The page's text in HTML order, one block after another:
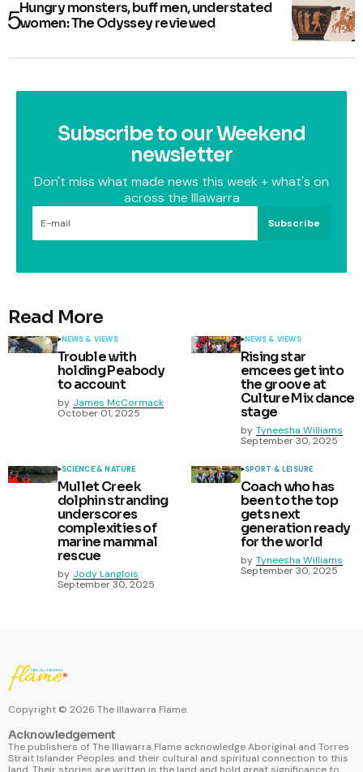
Hungry monsters, buff men, understated
women: The Odyssey reviewed
Subscribe to our Weekend
newsletter
Don't miss what made news this week + what's on
across the Illawarra
Subscribe
Read More
NEWS & VIEWS
Trouble with
holding Peabody
to account
by James McCormack
October 01, 2025
NEWS & VIEWS
Rising star
emcees get into
the groove at
Culture Mix dance
stage
by Tyneesha Williams
September 30, 2025
SCIENCE & NATURE
Mullet Creek
dolphin stranding
underscores
complexities of
marine mammal
rescue
by Jody Langlois
September 30, 2025
SPORT & LEISURE
Coach who has
been to the top
gets next
generation ready
for the world
by Tyneesha Williams
September 30, 2025
Copyright © 2026 The Illawarra Flame.
Acknowledgement
The publishers of The Illawarra Flame acknowledge Aboriginal and Torres
Strait Islander Peoples and their cultural and spiritual connection to this